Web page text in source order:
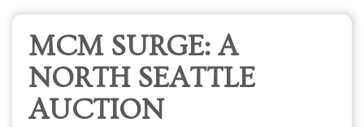
MCM SURGE: A
NORTH SEATTLE
AUCTION